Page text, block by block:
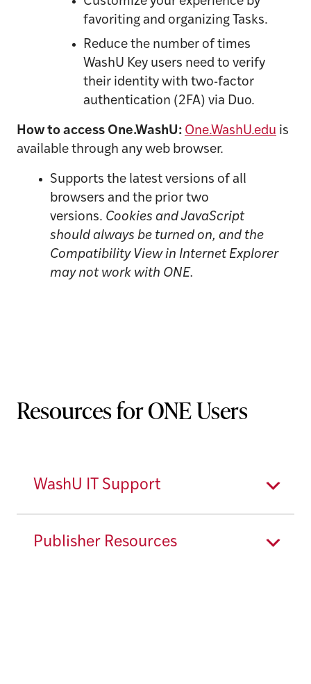
favoriting and organizing Tasks.
Reduce the number of times
WashU Key users need to verify
their identity with two-factor
authentication (2FA) via Duo.
How to access One.WashU: One.WashU.edu is
available through any web browser.
Supports the latest versions of all
browsers and the prior two
versions. Cookies and JavaScript
should always be turned on, and the
Compatibility View in Internet Explorer
may not work with ONE.
Resources for ONE Users
WashU IT Support
Publisher Resources